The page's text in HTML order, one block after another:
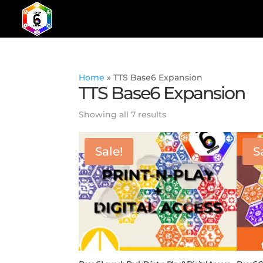
Home »TTS Base6 Expansion
TTS Base6 Expansion
Showing all 7 results
Sale!